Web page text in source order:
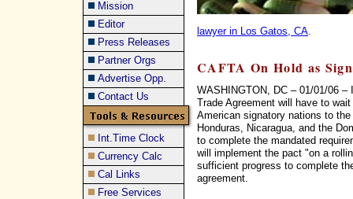
Mission
Editor
Press Releases
Partner Orgs
Advertise Opp.
Contact Us
Int.Time Clock
Currency Calc
Cal Links
Free Services
lawyer in Los Gatos, CA
CAFTA On Hold as
WASHINGTON, DC – 01/01/06
Trade Agreement will have to
American signatory nations to
Honduras, Nicaragua, and the
to complete the mandated
will implement the pact "on a
sufficient progress to complete
agreement.